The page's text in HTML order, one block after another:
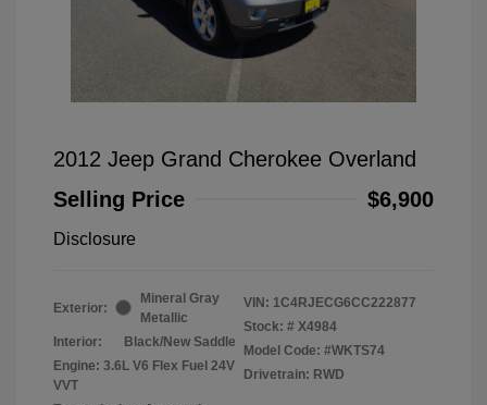
2012 Jeep Grand Cherokee Overland
Selling Price
$6,900
Disclosure
Exterior:
Mineral Gray
Metallic
Interior:
Black/New Saddle
Engine: 3.6L V6 Flex Fuel 24V
VVT
VIN: 1C4RJECG6CC222877
Stock: # X4984
Model Code: #WKTS74
Drivetrain: RWD